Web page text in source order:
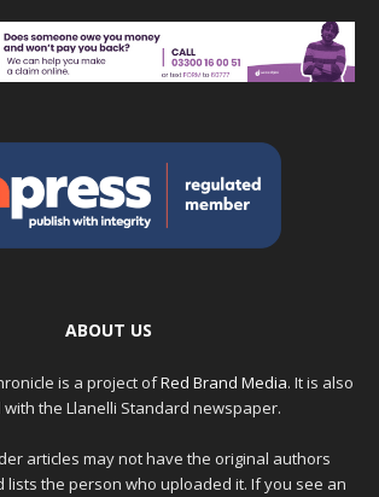
ABOUT US
is a project ofRed Brand Media. It is also
the Llanelli Standard newspaper.
articles may not have the original authors
lists the person who uploaded it. If you see an